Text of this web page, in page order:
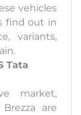
vehicles
find out in
variants,
Tata
market,
are